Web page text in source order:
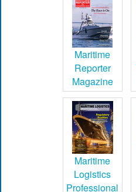
Maritime
Reporter
Magazine
Maritime
Logistics
Professional